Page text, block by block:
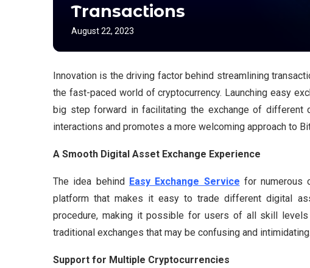
Transactions
August 22, 2023
Innovation is the driving factor behind streamlining
the fast-paced world of cryptocurrency. Launching easy
big step forward in facilitating the exchange of different
interactions and promotes a more welcoming approach to
A Smooth Digital Asset Exchange Experience
The idea behind Easy Exchange Service for numerous
platform that makes it easy to trade different digital
procedure, making it possible for users of all skill
traditional exchanges that may be confusing and intimidating.
Support for Multiple Cryptocurrencies